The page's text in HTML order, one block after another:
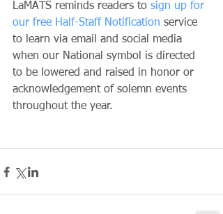
LaMATS reminds readers to sign up for
our free Half-Staff Notification service
to learn via email and social media
when our National symbol is directed
to be lowered and raised in honor or
acknowledgement of solemn events
throughout the year.